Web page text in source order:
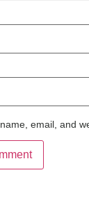
email, and